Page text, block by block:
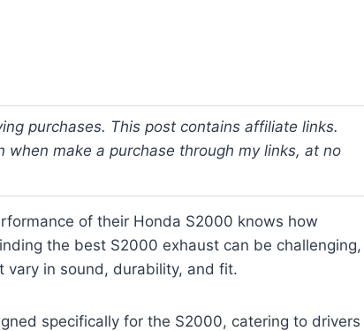
purchases. This post contains affiliate links.
when make a purchase through my links, at no
of their Honda S2000 knows how
the best S2000 exhaust can be challenging,
vary in sound, durability, and fit.
specifically for the S2000, catering to drivers